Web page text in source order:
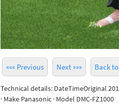
««« Previous Next »»» Back
Technical details: DateTimeOriginal
· Make Panasonic · Model DMC-FZ1000